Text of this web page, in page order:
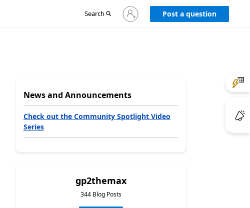
Search
Sign
in
Post a question
News and Announcements
Check out the Community Spotlight Video
Series
gp2themax
344 Blog Posts